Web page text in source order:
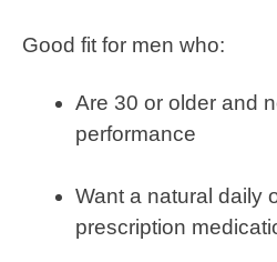
Good fit for men who:
Are 30 or older and
performance
Want a natural daily
prescription